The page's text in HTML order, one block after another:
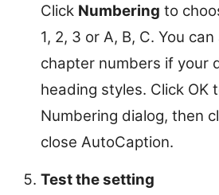
Click Numbering to
1, 2, 3 or A, B, C. You
chapter numbers if your
heading styles. Click OK
Numbering dialog, then
close AutoCaption.
Test the setting